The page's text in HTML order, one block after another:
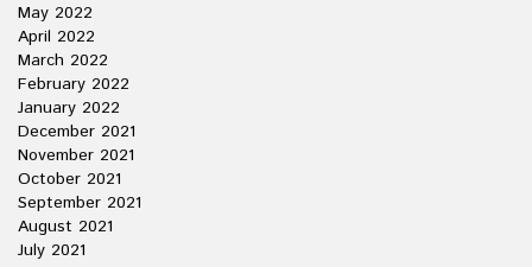
May 2022
April 2022
March 2022
February 2022
January 2022
December 2021
November 2021
October 2021
September 2021
August 2021
July 2021